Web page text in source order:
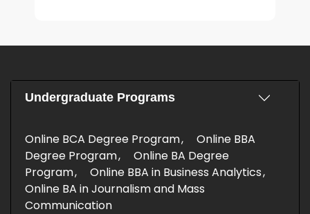
Undergraduate Programs
Online BCA Degree Program
Online BBA
Degree Program
Online BA Degree
Program
Online BBA in Business Analytics
Online BA in Journalism and Mass
Communication